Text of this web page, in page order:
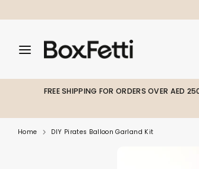
to
Search
our
SearchSearch
our
FREE SHIPPING FOR ORDERS OVER AED
Home DIY Pirates Balloon Garland Kit